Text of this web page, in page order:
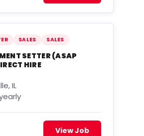
SALES SALES
SETTER (ASAP
HIRE
IL
View Job